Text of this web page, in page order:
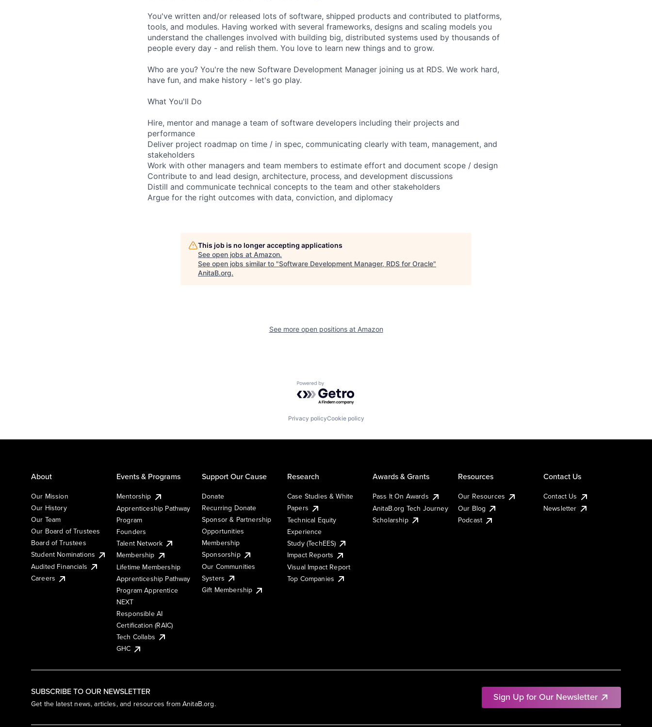
You've written and/or released lots of software, shipped products and contributed to platforms,
tools, and modules. Having worked with several frameworks, designs and scaling models you
understand the challenges involved with building big, distributed systems used by thousands of
people every day - and relish them. You love to learn new things and to grow.
Who are you? You're the new Software Development Manager joining us at RDS. We work hard,
have fun, and make history - let's go play.
What You'll Do
Hire, mentor and manage a team of software developers including their projects and
performance
Deliver project roadmap on time / in spec, communicating clearly with team, management, and
stakeholders
Work with other managers and team members to estimate effort and document scope / design
Contribute to and lead design, architecture, process, and development discussions
Distill and communicate technical concepts to the team and other stakeholders
Argue for the right outcomes with data, conviction, and diplomacy
This job is no longer accepting applications
See open jobs at Amazon.
See open jobs similar to "Software Development Manager, RDS for Oracle"
AnitaB.org.
See more open positions at Amazon
Powered by Getro.com
Privacy policyCookie policy
SUBSCRIBE TO OUR NEWSLETTER
Get the latest news, articles, and resources from AnitaB.org.
Sign Up for Our Newsletter
About
Our Mission
Our History
Our Team
Our Board of Trustees
Board of Trustees
Student Nominations
Audited Financials
Careers
Events & Programs
Mentorship
Apprenticeship Pathway
Program
Founders
Talent Network
Membership
Lifetime Membership
Apprenticeship Pathway
Program Apprentice
NEXT
Responsible AI
Certification (RAIC)
Tech Collabs
GHC
Support Our Cause
Donate
Recurring Donate
Sponsor & Partnership
Opportunities
Membership
Sponsorship
Our Communities
Systers
Gift Membership
Research
Case Studies & White
Papers
Technical Equity
Experience
Study (TechEES)
Impact Reports
Visual Impact Report
Top Companies
Awards & Grants
Pass It On Awards
AnitaB.org Tech Journey
Scholarship
Resources
Our Resources
Our Blog
Podcast
Contact Us
Contact Us
Newsletter